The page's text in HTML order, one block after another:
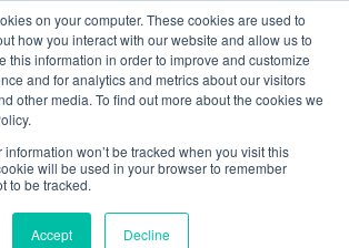
on your computer. These cookies are used to
how you interact with our website and allow us to
this information in order to improve and customize
and for analytics and metrics about our visitors
other media. To find out more about the cookies we
information won’t be tracked when you visit this
will be used in your browser to remember
to be tracked.
Accept Decline
Meilleurs Sites De Paris Sportifs
On Gamstop
Non Gamstop Casinos
Nouveau Casino En Ligne
Us